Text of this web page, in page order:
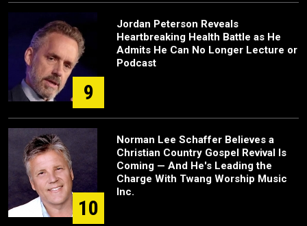
9
Jordan Peterson Reveals
Heartbreaking Health Battle as He
Admits He Can No Longer Lecture or
Podcast
10
Norman Lee Schaffer Believes a
Christian Country Gospel Revival Is
Coming — And He's Leading the
Charge With Twang Worship Music
Inc.